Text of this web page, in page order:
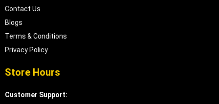
Contact Us
Blogs
Terms & Conditions
Privacy Policy
Store Hours
Customer Support: